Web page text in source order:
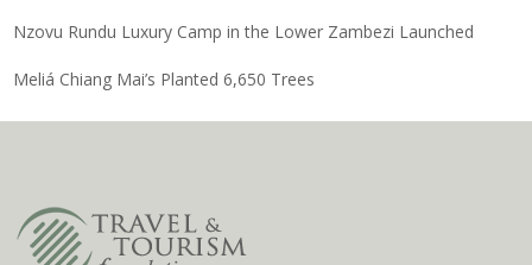
Nzovu Rundu Luxury Camp in the Lower Zambezi Launched
Meliá Chiang Mai’s Planted 6,650 Trees